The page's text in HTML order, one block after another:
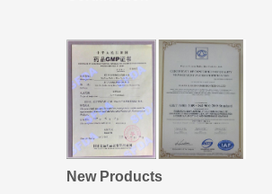
New Products